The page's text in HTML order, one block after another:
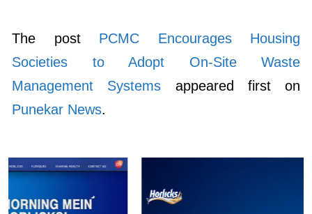
The post PCMC Encourages Housing
Societies to Adopt On-Site Waste
Management Systems appeared first on
Punekar News.